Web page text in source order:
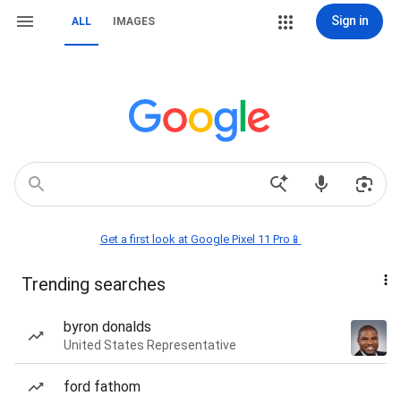
ALL IMAGES Sign in
Get a first look at Google Pixel 11 Pro📱
Trending searches
byron donalds
United States Representative
ford fathom